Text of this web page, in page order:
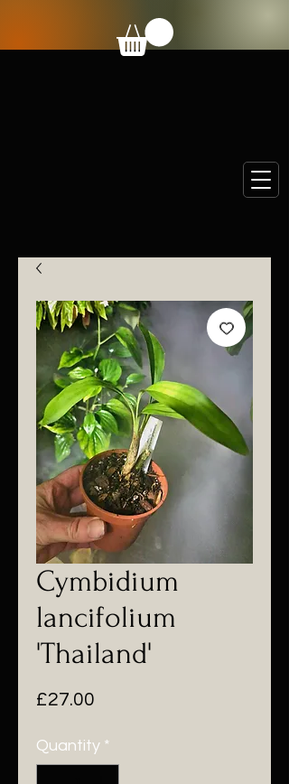
Cymbidium
lancifolium
'Thailand'
£27.00
Quantity *